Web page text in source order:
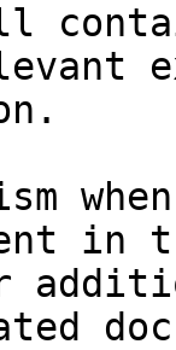
in